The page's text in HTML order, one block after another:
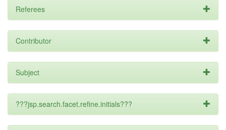
Referees
Contributor
Subject
???jsp.search.facet.refine.initials???